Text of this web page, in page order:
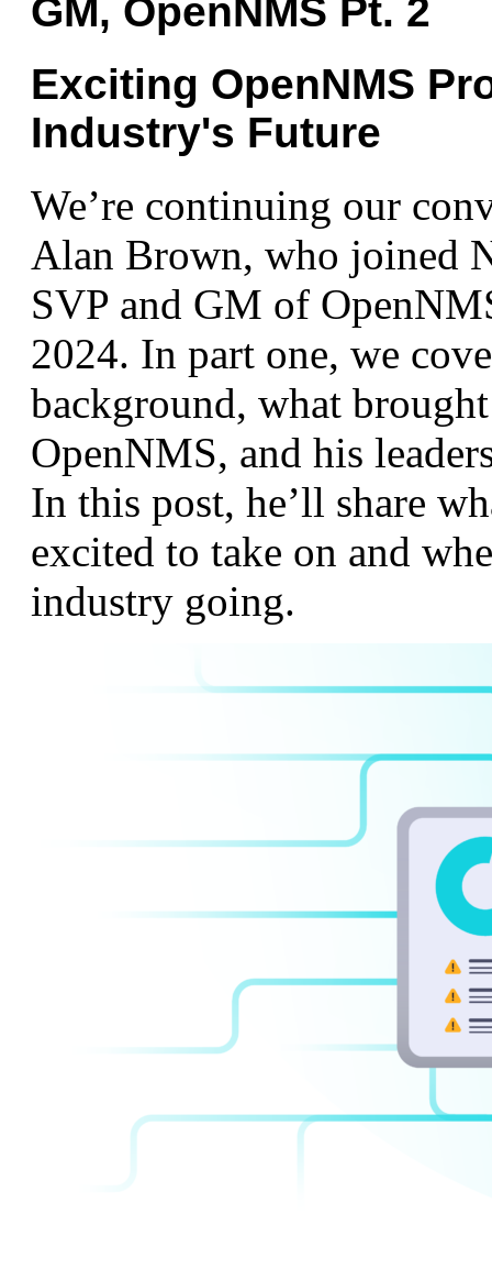
GM, OpenNMS Pt. 2
Exciting OpenNMS
Industry's Future
We’re continuing our
Alan Brown, who joined
SVP and GM of
2024. In part one, we
background, what
OpenNMS, and his
In this post, he’ll share
excited to take on and
industry going.